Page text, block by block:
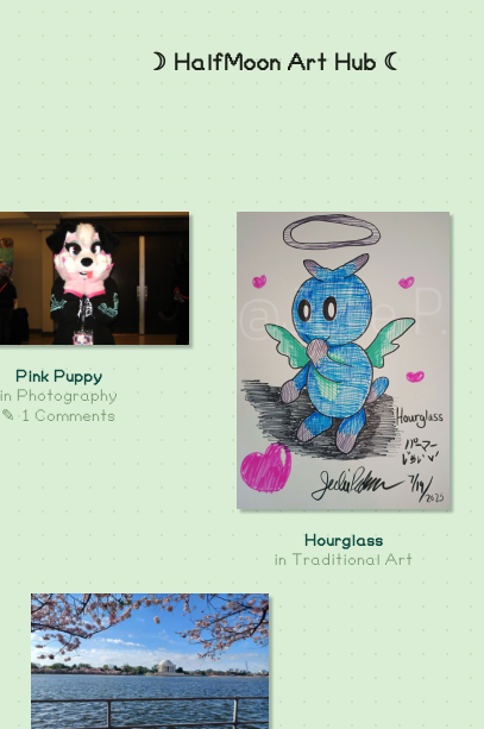
☽ HalfMoon Art Hub ☾
Pink Puppy
in Photography
✎ 1 Comments
Hourglass
in Traditional Art